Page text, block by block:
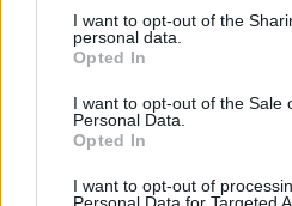
I want to opt-out of the
personal data.
Opted In
I want to opt-out of the Sale
Personal Data.
Opted In
I want to opt-out of
Personal Data for Targeted
company Insilico Medicine,
problem that destroys
serious diseases.”
She said the findings
home in on exactly how